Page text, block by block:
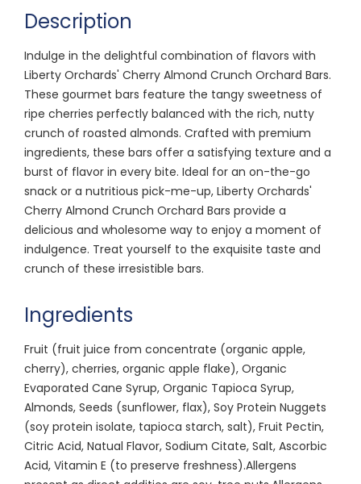
Description
Indulge in the delightful combination of flavors with
Liberty Orchards' Cherry Almond Crunch Orchard Bars.
These gourmet bars feature the tangy sweetness of
ripe cherries perfectly balanced with the rich, nutty
crunch of roasted almonds. Crafted with premium
ingredients, these bars offer a satisfying texture and a
burst of flavor in every bite. Ideal for an on-the-go
snack or a nutritious pick-me-up, Liberty Orchards'
Cherry Almond Crunch Orchard Bars provide a
delicious and wholesome way to enjoy a moment of
indulgence. Treat yourself to the exquisite taste and
crunch of these irresistible bars.
Ingredients
Fruit (fruit juice from concentrate (organic apple,
cherry), cherries, organic apple flake), Organic
Evaporated Cane Syrup, Organic Tapioca Syrup,
Almonds, Seeds (sunflower, flax), Soy Protein Nuggets
(soy protein isolate, tapioca starch, salt), Fruit Pectin,
Citric Acid, Natual Flavor, Sodium Citate, Salt, Ascorbic
Acid, Vitamin E (to preserve freshness).Allergens